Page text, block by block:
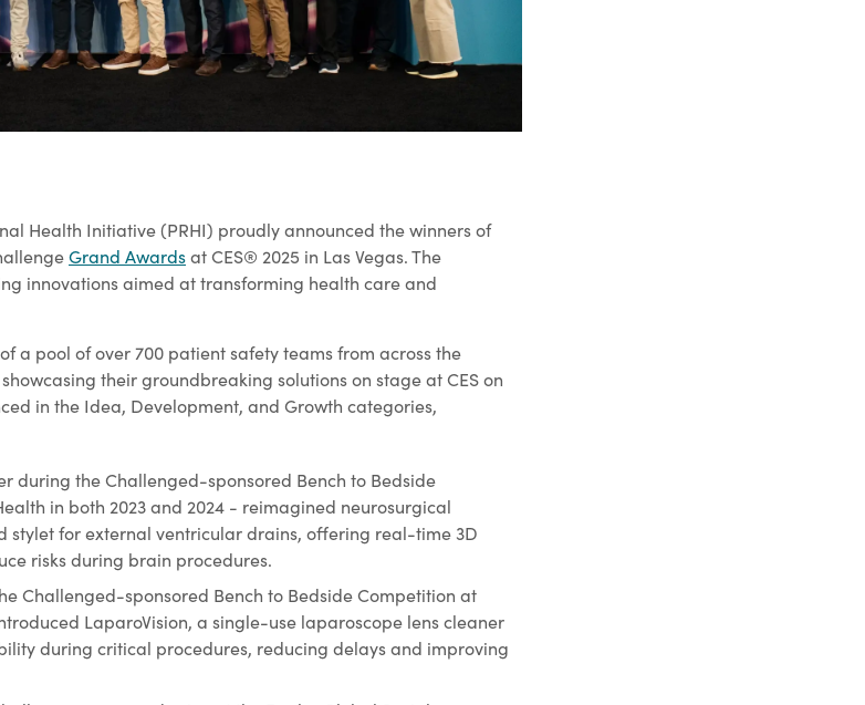
Health Initiative (PRHI) proudly announced the winners of
Grand Awardsat CES® 2025 in Las Vegas. The
innovations aimed at transforming health care and
a pool of over 700 patient safety teams from across the
their groundbreaking solutions on stage at CES on
in the Idea, Development, and Growth categories,
during the Challenged-sponsored Bench to Bedside
in both 2023 and 2024 - reimagined neurosurgical
stylet for external ventricular drains, offering real-time 3D
risks during brain procedures.
Challenged-sponsored Bench to Bedside Competition at
LaparoVision, a single-use laparoscope lens cleaner
during critical procedures, reducing delays and improving